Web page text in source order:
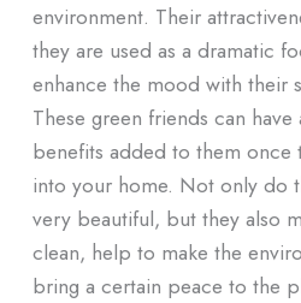
environment. Their
they are used as a dramatic
enhance the mood with their
These green friends can
benefits added to them
into your home. Not only do
very beautiful, but they also
clean, help to make the
bring a certain peace to the